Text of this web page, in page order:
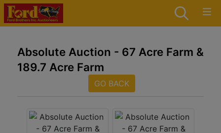
Absolute Auction - 67 Acre Farm &
189.7 Acre Farm
GO BACK